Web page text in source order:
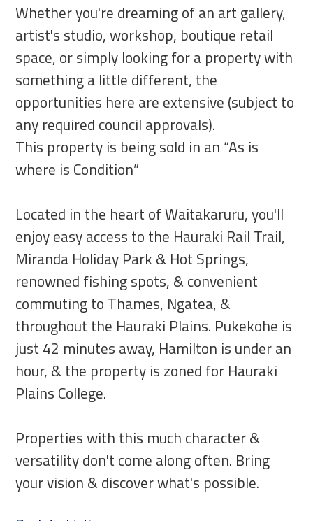
Whether you're dreaming of an art gallery,
artist's studio, workshop, boutique retail
space, or simply looking for a property with
something a little different, the
opportunities here are extensive (subject to
any required council approvals).
This property is being sold in an “As is
where is Condition”
Located in the heart of Waitakaruru, you'll
enjoy easy access to the Hauraki Rail Trail,
Miranda Holiday Park & Hot Springs,
renowned fishing spots, & convenient
commuting to Thames, Ngatea, &
throughout the Hauraki Plains. Pukekohe is
just 42 minutes away, Hamilton is under an
hour, & the property is zoned for Hauraki
Plains College.
Properties with this much character &
versatility don't come along often. Bring
your vision & discover what's possible.